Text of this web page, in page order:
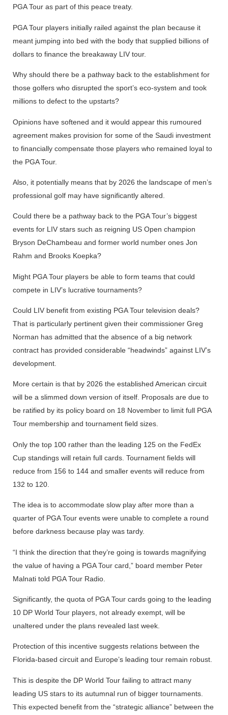
PGA Tour as part of this peace treaty.
PGA Tour players initially railed against the plan because it
meant jumping into bed with the body that supplied billions of
dollars to finance the breakaway LIV tour.
Why should there be a pathway back to the establishment for
those golfers who disrupted the sport’s eco-system and took
millions to defect to the upstarts?
Opinions have softened and it would appear this rumoured
agreement makes provision for some of the Saudi investment
to financially compensate those players who remained loyal to
the PGA Tour.
Also, it potentially means that by 2026 the landscape of men’s
professional golf may have significantly altered.
Could there be a pathway back to the PGA Tour’s biggest
events for LIV stars such as reigning US Open champion
Bryson DeChambeau and former world number ones Jon
Rahm and Brooks Koepka?
Might PGA Tour players be able to form teams that could
compete in LIV’s lucrative tournaments?
Could LIV benefit from existing PGA Tour television deals?
That is particularly pertinent given their commissioner Greg
Norman has admitted that the absence of a big network
contract has provided considerable “headwinds” against LIV’s
development.
More certain is that by 2026 the established American circuit
will be a slimmed down version of itself. Proposals are due to
be ratified by its policy board on 18 November to limit full PGA
Tour membership and tournament field sizes.
Only the top 100 rather than the leading 125 on the FedEx
Cup standings will retain full cards. Tournament fields will
reduce from 156 to 144 and smaller events will reduce from
132 to 120.
The idea is to accommodate slow play after more than a
quarter of PGA Tour events were unable to complete a round
before darkness because play was tardy.
“I think the direction that they’re going is towards magnifying
the value of having a PGA Tour card,” board member Peter
Malnati told PGA Tour Radio.
Significantly, the quota of PGA Tour cards going to the leading
10 DP World Tour players, not already exempt, will be
unaltered under the plans revealed last week.
Protection of this incentive suggests relations between the
Florida-based circuit and Europe’s leading tour remain robust.
This is despite the DP World Tour failing to attract many
leading US stars to its autumnal run of bigger tournaments.
This expected benefit from the “strategic alliance” between the